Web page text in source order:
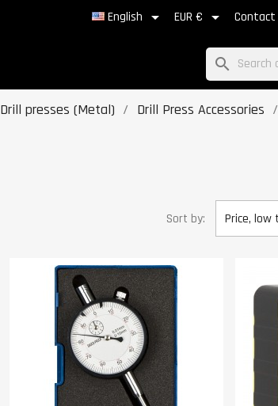
English  EUR € 
search
Drill presses (Metal) Drill Press Accessories
Sort by: Price, low